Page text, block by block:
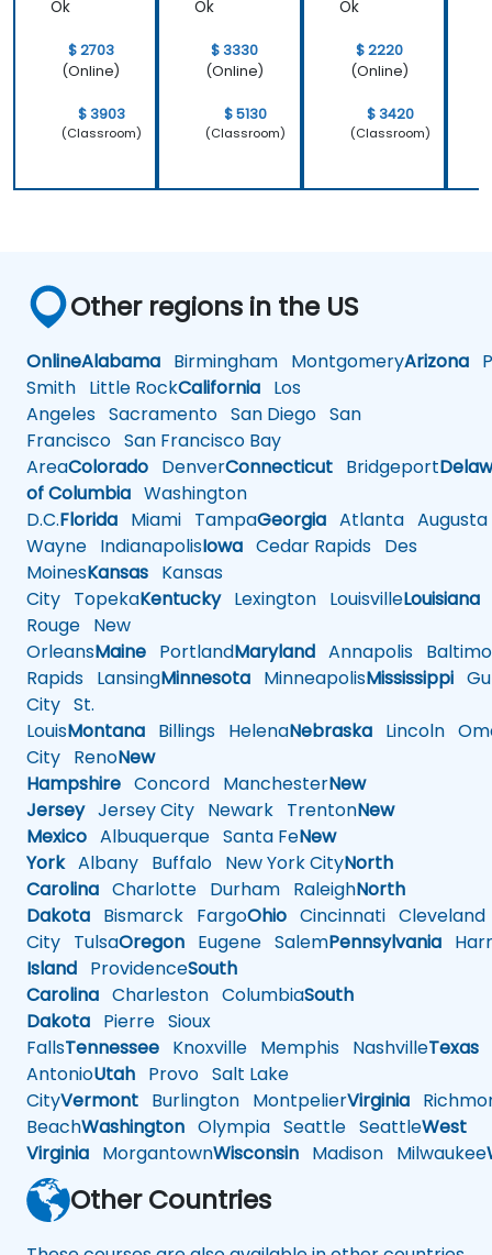
Ok
$ 2703
(Online)
$ 3903
(Classroom)
Ok
$ 3330
(Online)
$ 5130
(Classroom)
Ok
$ 2220
(Online)
$ 3420
(Classroom)
Other regions in the US
OnlineAlabama Birmingham MontgomeryArizona
Smith Little RockCalifornia Los
Angeles Sacramento San Diego San
Francisco San Francisco Bay
AreaColorado DenverConnecticut Bridgeport
of Columbia Washington
D.C.Florida Miami TampaGeorgia Atlanta Augusta
Wayne IndianapolisIowa Cedar Rapids Des
MoinesKansas Kansas
City TopekaKentuckyLexington LouisvilleLouisiana
Rouge New
OrleansMaine PortlandMaryland Annapolis
Rapids LansingMinnesota MinneapolisMississippi
City St.
LouisMontana Billings HelenaNebraska Lincoln
City RenoNew
Hampshire Concord ManchesterNew
JerseyJersey City Newark TrentonNew
Mexico Albuquerque Santa FeNew
YorkAlbany Buffalo New York CityNorth
Carolina Charlotte Durham RaleighNorth
Dakota Bismarck FargoOhio Cincinnati Cleveland
City TulsaOregon Eugene SalemPennsylvania
Island ProvidenceSouth
Carolina Charleston ColumbiaSouth
Dakota Pierre Sioux
FallsTennessee Knoxville Memphis NashvilleTexas
AntonioUtah Provo Salt Lake
CityVermont Burlington MontpelierVirginia
BeachWashington Olympia Seattle SeattleWest
Virginia MorgantownWisconsin Madison Milwaukee
Other Countries